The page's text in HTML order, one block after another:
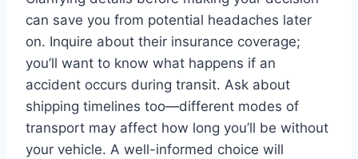
can save you from potential headaches later
on. Inquire about their insurance coverage;
you’ll want to know what happens if an
accident occurs during transit. Ask about
shipping timelines too—different modes of
transport may affect how long you’ll be without
your vehicle. A well-informed choice will